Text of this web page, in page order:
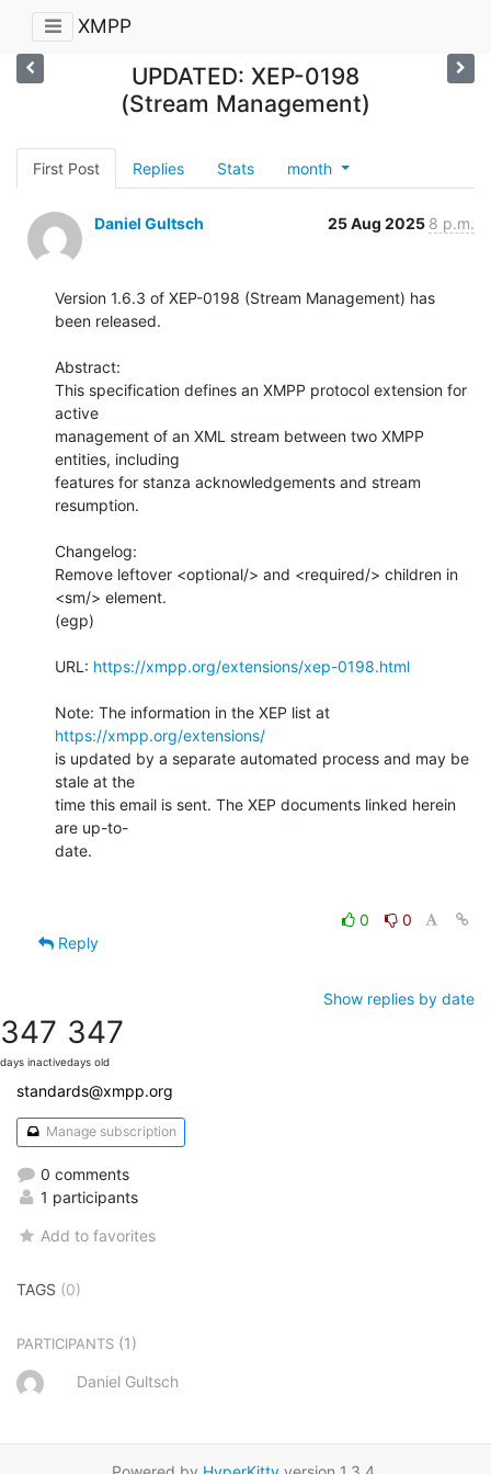
XMPP
UPDATED: XEP-0198
(Stream Management)
First Post Replies Stats month
Daniel Gultsch 25 Aug 2025 8 p.m.
Version 1.6.3 of XEP-0198 (Stream Management) has
been released.
Abstract:
This specification defines an XMPP protocol extension for
active
management of an XML stream between two XMPP
entities, including
features for stanza acknowledgements and stream
resumption.
Changelog:
Remove leftover <optional/> and <required/> children in
<sm/> element.
(egp)
URL: https://xmpp.org/extensions/xep-0198.html
https://xmpp.org/extensions/
is updated by a separate automated process and may be
stale at the
time this email is sent. The XEP documents linked herein
are up-to-
date.
0
0
Reply
Show replies by date
347
days inactive
347
days old
standards@xmpp.org
Manage subscription
0 comments
1 participants
Add to favorites
TAGS (0)
PARTICIPANTS (1)
Daniel Gultsch